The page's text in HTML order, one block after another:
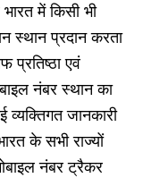
में किसी भी
स्थान प्रदान करता
प्रतिष्ठा एवं
नंबर स्थान का
जानकारी
के सभी राज्यों
नंबर ट्रैकर